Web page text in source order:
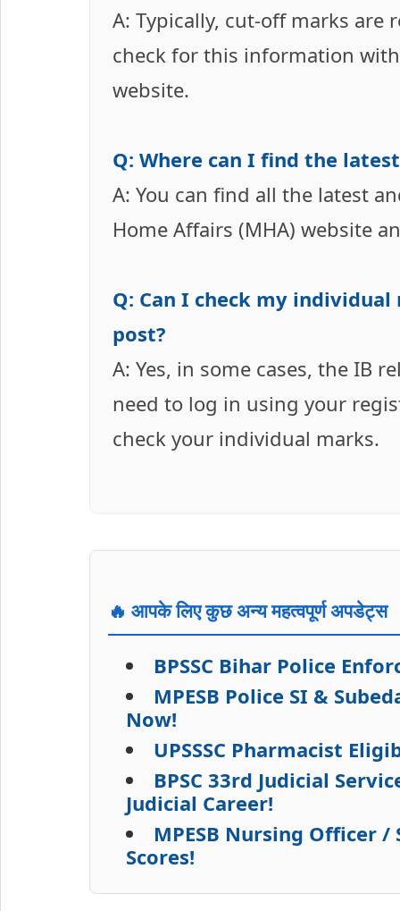
A: Typically, cut-off marks are
check for this information
website.
Q: Where can I find the
A: You can find all the latest
Home Affairs (MHA) website
Q: Can I check my
post?
A: Yes, in some cases, the IB
need to log in using your
check your individual marks.
🔥 आपके लिए कुछ अन्य महत्वपूर्ण अपडेट्स
BPSSC Bihar Police
MPESB Police SI &
Now!
UPSSSC Pharmacist
BPSC 33rd Judicial
Judicial Career!
MPESB Nursing Officer /
Scores!